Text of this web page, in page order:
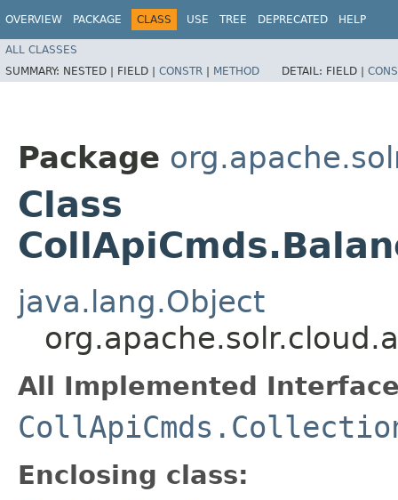
OVERVIEW PACKAGE CLASS USE TREE DEPRECATED HELP
ALL CLASSES
SUMMARY: NESTED | FIELD | CONSTR | METHOD DETAIL: FIELD |
Package
Class
java.lang.Object
All Implemented
Enclosing class: